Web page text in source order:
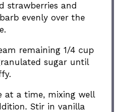
strawberries and
evenly over the
remaining 1/4 cup
sugar until
at a time, mixing well
Stir in vanilla